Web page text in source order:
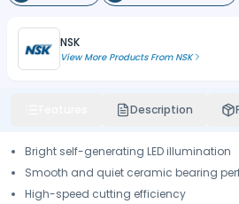
NSK
View More Products FromNSK
Description
Bright self-generating LED illumination
Smooth and quiet ceramic bearing
High-speed cutting efficiency